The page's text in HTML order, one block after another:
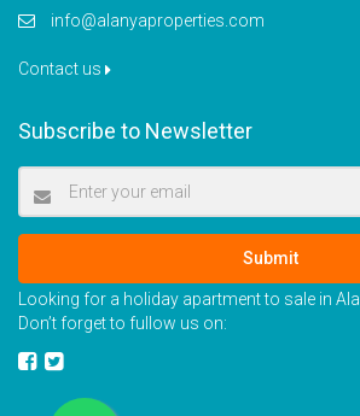
info@alanyaproperties.com
Contact us
Subscribe to Newsletter
Submit
Looking for a holiday apartment to sale in
Don’t forget to fullow us on: